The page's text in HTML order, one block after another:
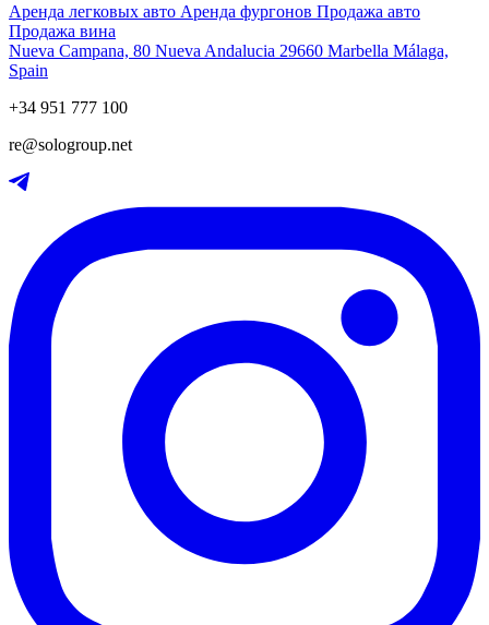
Аренда легковых авто Аренда фургонов Продажа авто
Продажа вина
Nueva Campana, 80 Nueva Andalucia 29660 Marbella Málaga,
Spain
+34 951 777 100
re@sologroup.net